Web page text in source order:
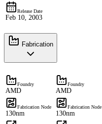
Release Date
Feb 10, 2003
Fabrication
Foundry
AMD
Foundry
AMD
Fabrication Node
130nm
Fabrication Node
130nm